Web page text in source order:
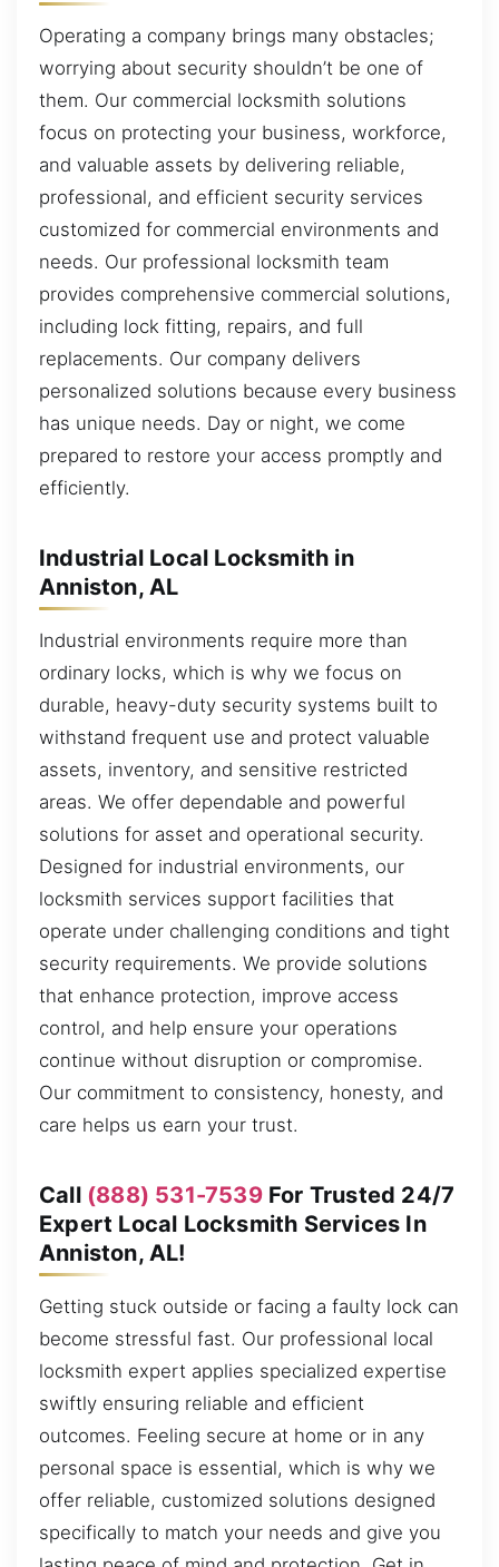
Operating a company brings many obstacles;
worrying about security shouldn’t be one of
them. Our commercial locksmith solutions
focus on protecting your business, workforce,
and valuable assets by delivering reliable,
professional, and efficient security services
customized for commercial environments and
needs. Our professional locksmith team
provides comprehensive commercial solutions,
including lock fitting, repairs, and full
replacements. Our company delivers
personalized solutions because every business
has unique needs. Day or night, we come
prepared to restore your access promptly and
efficiently.
Industrial Local Locksmith in
Anniston, AL
Industrial environments require more than
ordinary locks, which is why we focus on
durable, heavy-duty security systems built to
withstand frequent use and protect valuable
assets, inventory, and sensitive restricted
areas. We offer dependable and powerful
solutions for asset and operational security.
Designed for industrial environments, our
locksmith services support facilities that
operate under challenging conditions and tight
security requirements. We provide solutions
that enhance protection, improve access
control, and help ensure your operations
continue without disruption or compromise.
Our commitment to consistency, honesty, and
care helps us earn your trust.
Call (888) 531-7539For Trusted 24/7
Expert Local Locksmith Services In
Anniston, AL!
Getting stuck outside or facing a faulty lock can
become stressful fast. Our professional local
locksmith expert applies specialized expertise
swiftly ensuring reliable and efficient
outcomes. Feeling secure at home or in any
personal space is essential, which is why we
offer reliable, customized solutions designed
specifically to match your needs and give you